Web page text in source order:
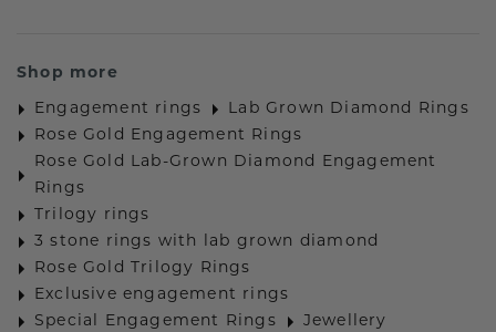
Shop more
Engagement rings
Lab Grown Diamond Rings
Rose Gold Engagement Rings
Rose Gold Lab-Grown Diamond Engagement
Rings
Trilogy rings
3 stone rings with lab grown diamond
Rose Gold Trilogy Rings
Exclusive engagement rings
Special Engagement Rings
Jewellery